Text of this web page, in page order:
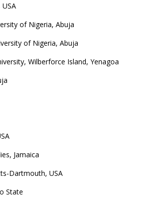
of Nigeria, Abuja
of Nigeria, Abuja
Wilberforce Island, Yenagoa
Jamaica
Dartmouth, USA
State